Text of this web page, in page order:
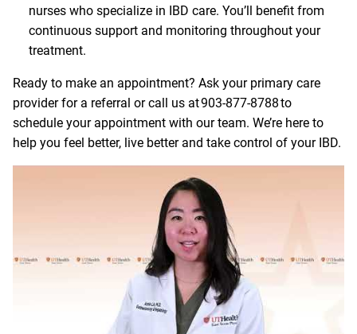
nurses who specialize in IBD care. You’ll benefit from
continuous support and monitoring throughout your
treatment.
Ready to make an appointment? Ask your primary care
provider for a referral or call us at903-877-8788to
schedule your appointment with our team. We’re here to
help you feel better, live better and take control of your IBD.